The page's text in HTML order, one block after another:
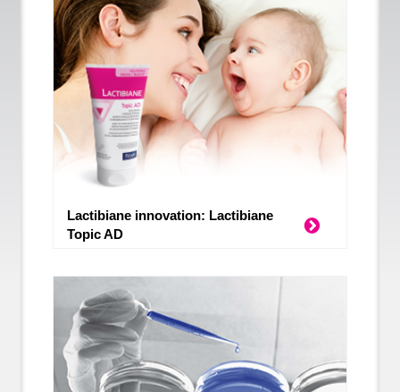
Lactibiane innovation: Lactibiane
Topic AD